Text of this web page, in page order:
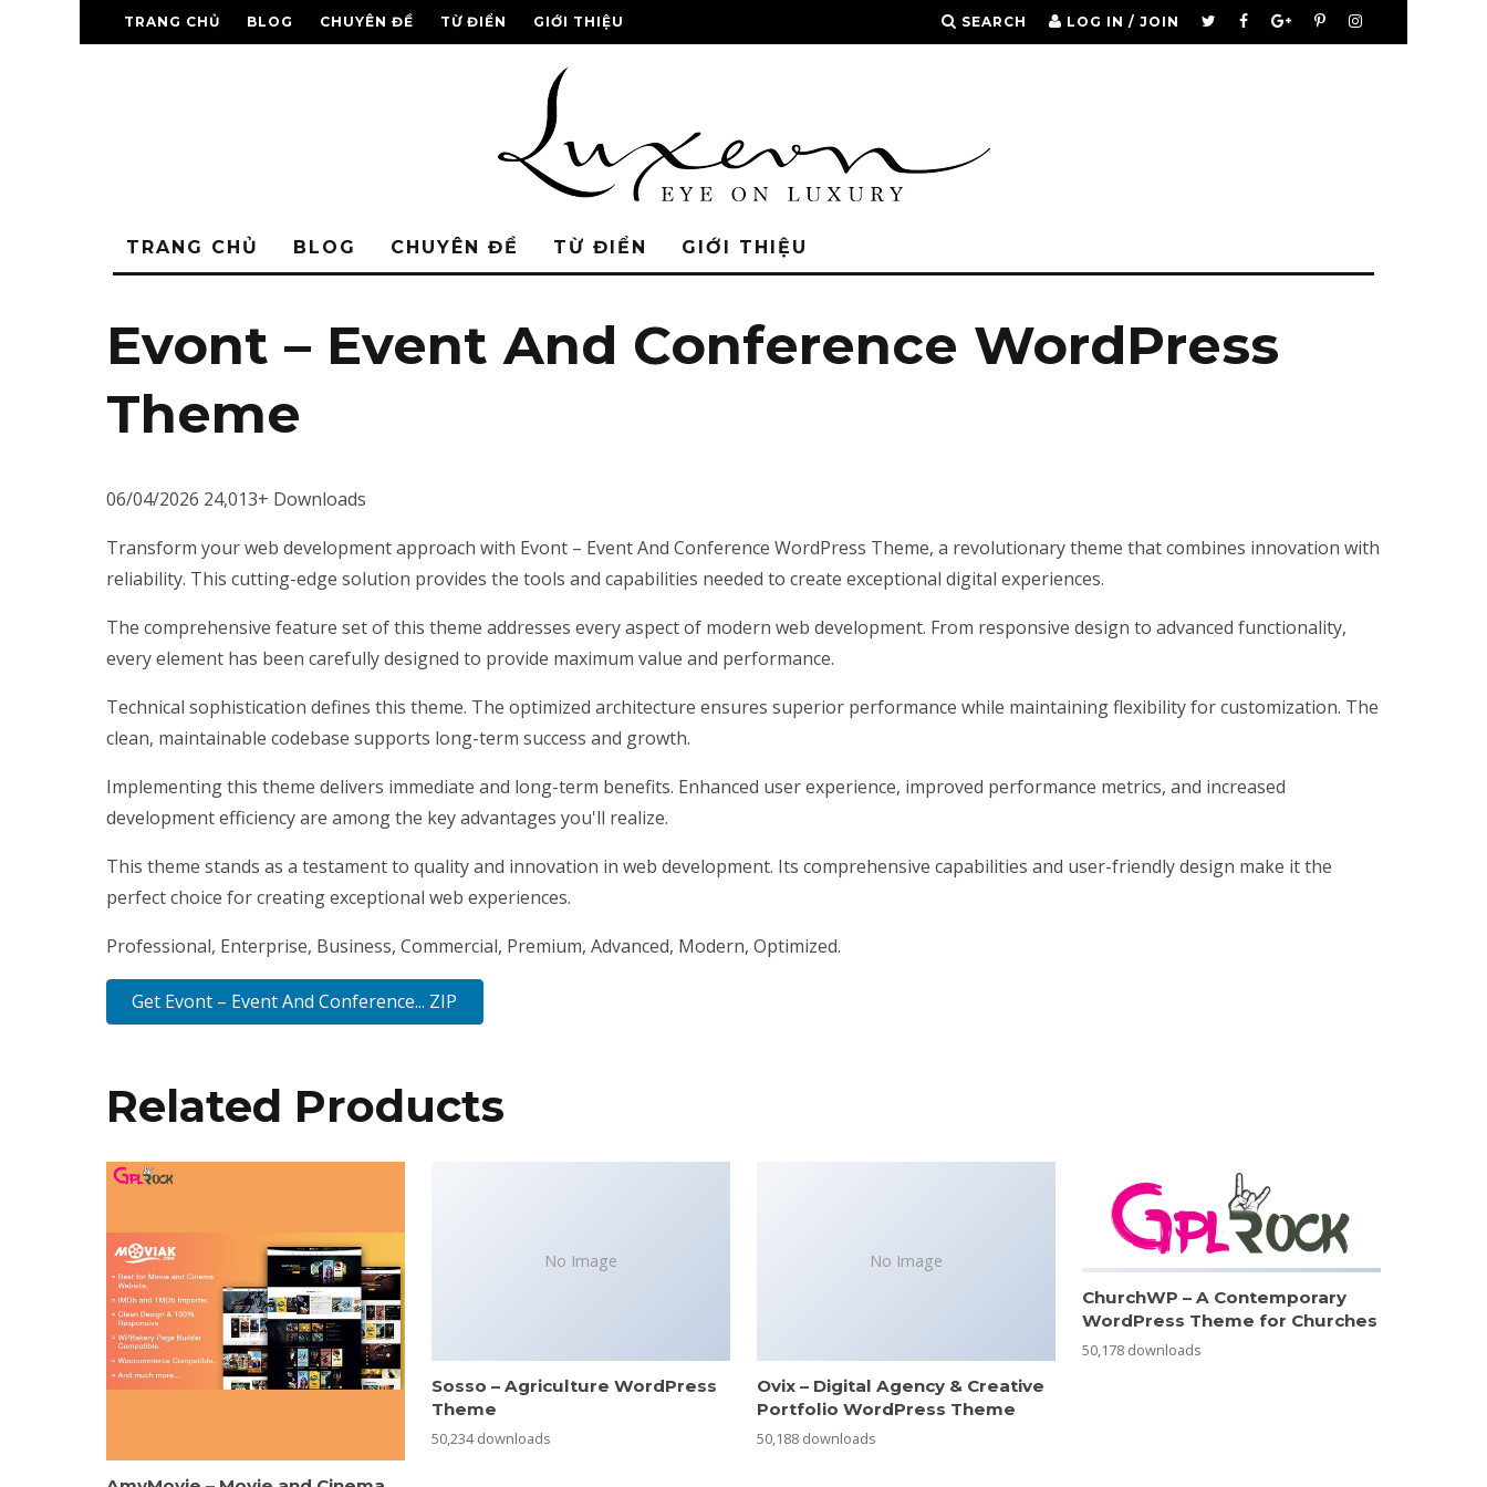
TRANG CHỦ BLOG CHUYÊN ĐỀ TỪ ĐIỂN GIỚI THIỆU SEARCH LOG IN / JOIN
TRANG CHỦ BLOG CHUYÊN ĐỀ TỪ ĐIỂN GIỚI THIỆU
Evont – Event And Conference WordPress
Theme
06/04/2026 24,013+ Downloads
Transform your web development approach with Evont – Event And Conference WordPress Theme, a revolutionary theme that combines innovation with
reliability. This cutting-edge solution provides the tools and capabilities needed to create exceptional digital experiences.
The comprehensive feature set of this theme addresses every aspect of modern web development. From responsive design to advanced functionality,
every element has been carefully designed to provide maximum value and performance.
Technical sophistication defines this theme. The optimized architecture ensures superior performance while maintaining flexibility for customization. The
clean, maintainable codebase supports long-term success and growth.
Implementing this theme delivers immediate and long-term benefits. Enhanced user experience, improved performance metrics, and increased
development efficiency are among the key advantages you'll realize.
This theme stands as a testament to quality and innovation in web development. Its comprehensive capabilities and user-friendly design make it the
perfect choice for creating exceptional web experiences.
Professional, Enterprise, Business, Commercial, Premium, Advanced, Modern, Optimized.
Get Evont – Event And Conference... ZIP
Related Products
No Image
Sosso – Agriculture WordPress
Theme
50,234 downloads
No Image
Ovix – Digital Agency & Creative
Portfolio WordPress Theme
50,188 downloads
ChurchWP – A Contemporary
WordPress Theme for Churches
50,178 downloads